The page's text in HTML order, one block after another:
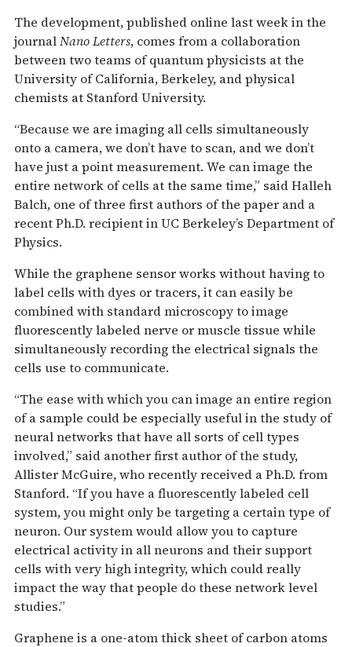
The development, published online last week in the
journalNano Letters, comes from a collaboration
between two teams of quantum physicists at the
University of California, Berkeley, and physical
chemists at Stanford University.
“Because we are imaging all cells simultaneously
onto a camera, we don’t have to scan, and we don’t
have just a point measurement. We can image the
entire network of cells at the same time,” said Halleh
Balch, one of three first authors of the paper and a
recent Ph.D. recipient in UC Berkeley’s Department of
Physics.
While the graphene sensor works without having to
label cells with dyes or tracers, it can easily be
combined with standard microscopy to image
fluorescently labeled nerve or muscle tissue while
simultaneously recording the electrical signals the
cells use to communicate.
“The ease with which you can image an entire region
of a sample could be especially useful in the study of
neural networks that have all sorts of cell types
involved,” said another first author of the study,
Allister McGuire, who recently received a Ph.D. from
Stanford. “If you have a fluorescently labeled cell
system, you might only be targeting a certain type of
neuron. Our system would allow you to capture
electrical activity in all neurons and their support
cells with very high integrity, which could really
impact the way that people do these network level
studies.”
Graphene is a one-atom thick sheet of carbon atoms